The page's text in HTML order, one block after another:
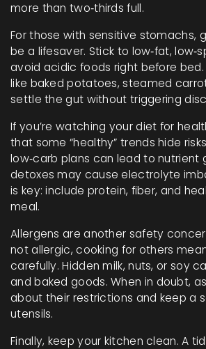
more than two‑thirds full.
For those with sensitive stomachs,
be a lifesaver. Stick to low‑fat,
avoid acidic foods right before bed.
like baked potatoes, steamed
settle the gut without triggering
If you’re watching your diet for
that some “healthy” trends hide
low‑carb plans can lead to nutrient
detoxes may cause electrolyte
is key: include protein, fiber, and
meal.
Allergens are another safety
not allergic, cooking for others
carefully. Hidden milk, nuts, or soy
and baked goods. When in doubt,
about their restrictions and keep a
utensils.
Finally, keep your kitchen clean. A